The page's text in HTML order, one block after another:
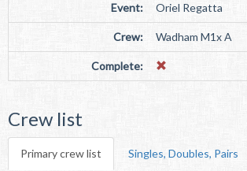
Event: Oriel Regatta
Crew: Wadham M1x A
Complete:
Crew list
Primary crew list Singles, Doubles, Pairs